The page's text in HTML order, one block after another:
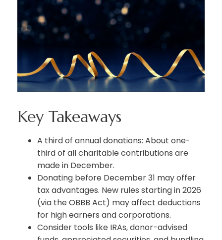
Key Takeaways
A third of annual donations: About one-
third of all charitable contributions are
made in December.
Donating before December 31 may offer
tax advantages. New rules starting in 2026
(via the OBBB Act) may affect deductions
for high earners and corporations.
Consider tools like IRAs, donor-advised